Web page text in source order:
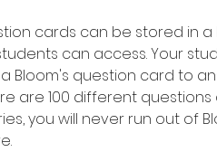
cards can be stored in
can access. Your
Bloom's question card to
are 100 different
you will never run out of